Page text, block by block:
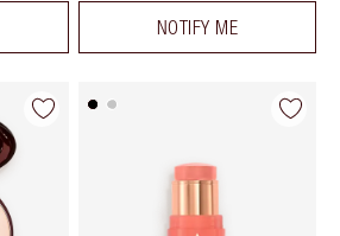
NOTIFY ME